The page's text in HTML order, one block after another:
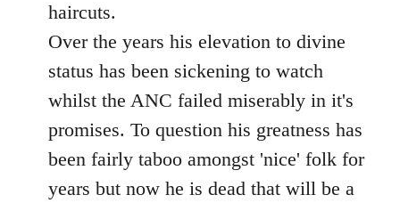
haircuts.
Over the years his elevation to divine
status has been sickening to watch
whilst the ANC failed miserably in it's
promises. To question his greatness has
been fairly taboo amongst 'nice' folk for
years but now he is dead that will be a